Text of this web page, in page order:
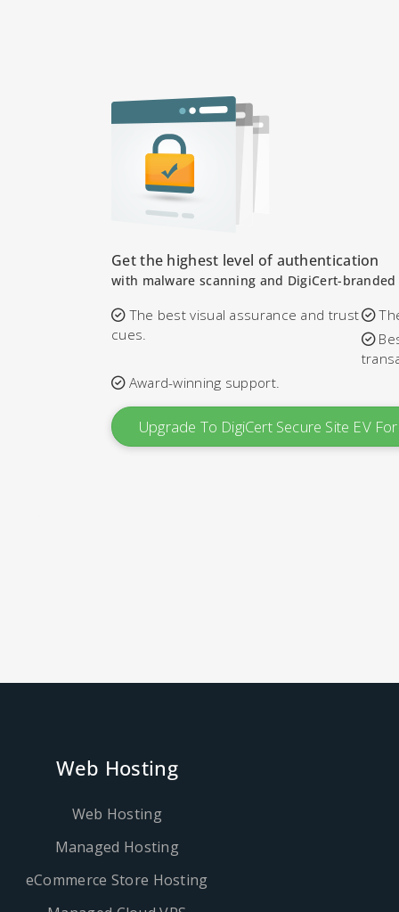
Get the highest level of authentication
with malware scanning and DigiCert-
The best visual assurance and trust
cues.
Award-winning support.
Upgrade To DigiCert Secure Site EV
Web Hosting
Web Hosting
Managed Hosting
eCommerce Store Hosting